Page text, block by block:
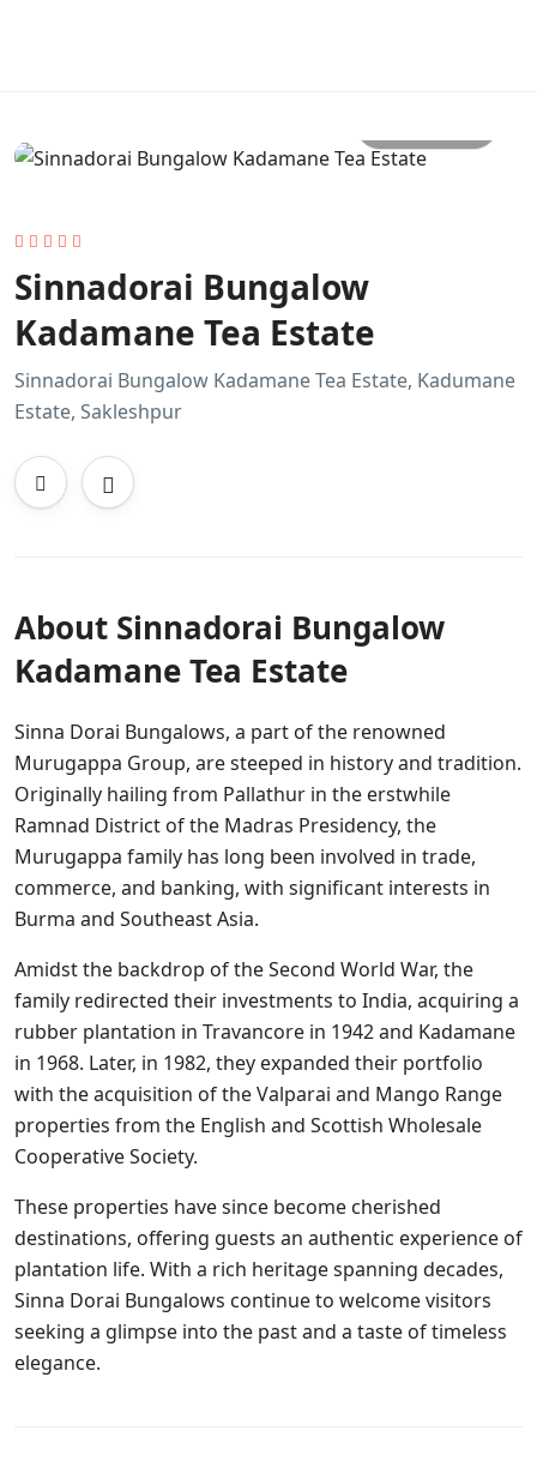
Sinnadorai Bungalow
Kadamane Tea Estate
Sinnadorai Bungalow Kadamane Tea Estate, Kadumane
Estate, Sakleshpur
About Sinnadorai Bungalow
Kadamane Tea Estate
Sinna Dorai Bungalows, a part of the renowned
Murugappa Group, are steeped in history and tradition.
Originally hailing from Pallathur in the erstwhile
Ramnad District of the Madras Presidency, the
Murugappa family has long been involved in trade,
commerce, and banking, with significant interests in
Burma and Southeast Asia.
Amidst the backdrop of the Second World War, the
family redirected their investments to India, acquiring a
rubber plantation in Travancore in 1942 and Kadamane
in 1968. Later, in 1982, they expanded their portfolio
with the acquisition of the Valparai and Mango Range
properties from the English and Scottish Wholesale
Cooperative Society.
These properties have since become cherished
destinations, offering guests an authentic experience of
plantation life. With a rich heritage spanning decades,
Sinna Dorai Bungalows continue to welcome visitors
seeking a glimpse into the past and a taste of timeless
elegance.